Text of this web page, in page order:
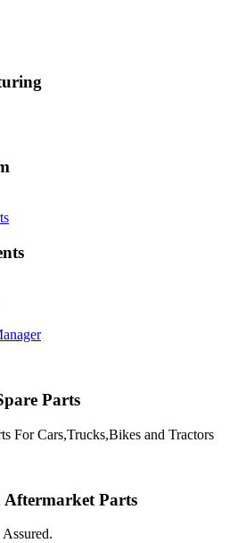
Parts
For Cars,Trucks,Bikes and Tractors
Parts